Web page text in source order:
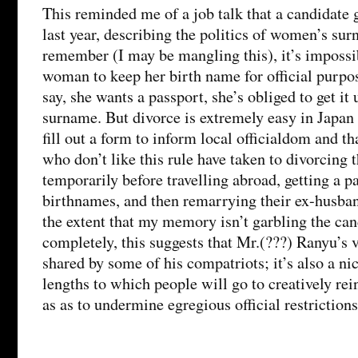
This reminded me of a job talk that a candidate
last year, describing the politics of women’s
remember (I may be mangling this), it’s
woman to keep her birth name for official
say, she wants a passport, she’s obliged to get it
surname. But divorce is extremely easy in
fill out a form to inform local officialdom and
who don’t like this rule have taken to divorcing
temporarily before travelling abroad, getting a
birthnames, and then remarrying their ex-
the extent that my memory isn’t garbling the
completely, this suggests that Mr.(???) Ranyu’s
shared by some of his compatriots; it’s also a
lengths to which people will go to creatively
as as to undermine egregious official